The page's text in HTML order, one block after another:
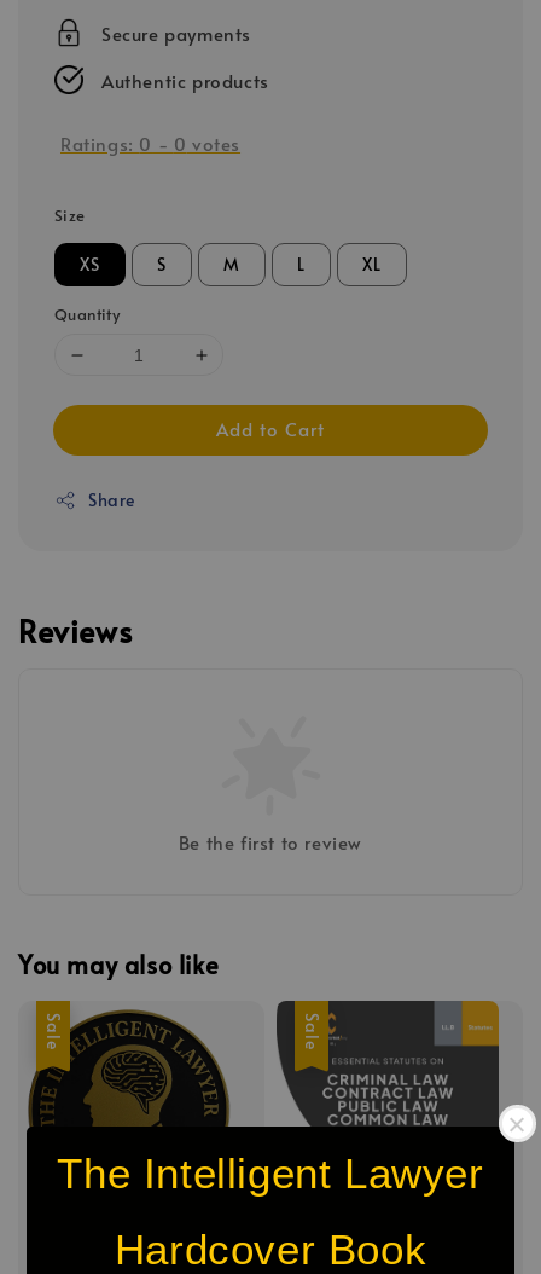
The Intelligent Lawyer
Hardcover Book
Secure payments
Authentic products
Ratings: 0 - 0 votes
Size
XS S M L XL
Quantity
Add to Cart
Share
Reviews
Be the first to review
You may also like
Sale Sale